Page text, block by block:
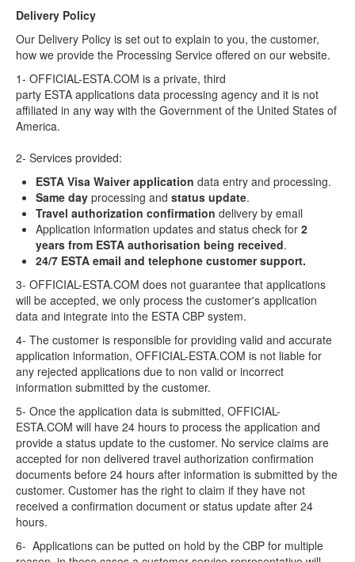
Delivery Policy
Our Delivery Policy is set out to explain to you, the customer,
how we provide the Processing Service offered on our website.
1- OFFICIAL-ESTA.COM is a private, third
party ESTA applications data processing agency and it is not
affiliated in any way with the Government of the United States of
America.
2- Services provided:
ESTA Visa Waiver application data entry and processing.
Same day processing and status update.
Travel authorization confirmation delivery by email
Application information updates and status check for 2
years from ESTA authorisation being received.
24/7 ESTA email and telephone customer support.
3- OFFICIAL-ESTA.COM does not guarantee that applications
will be accepted, we only process the customer's application
data and integrate into the ESTA CBP system.
4- The customer is responsible for providing valid and accurate
application information, OFFICIAL-ESTA.COM is not liable for
any rejected applications due to non valid or incorrect
information submitted by the customer.
5- Once the application data is submitted, OFFICIAL-
ESTA.COM will have 24 hours to process the application and
provide a status update to the customer. No service claims are
accepted for non delivered travel authorization confirmation
documents before 24 hours after information is submitted by the
customer. Customer has the right to claim if they have not
received a confirmation document or status update after 24
hours.
6- Applications can be putted on hold by the CBP for multiple